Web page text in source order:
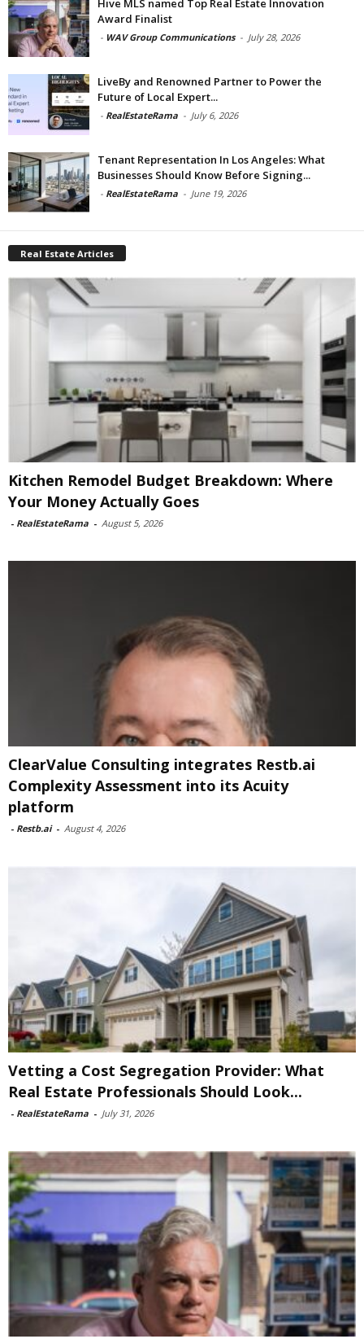
Hive MLS named Top Real Estate Innovation
Award Finalist
- WAV Group Communications - July 28, 2026
LiveBy and Renowned Partner to Power the
Future of Local Expert...
- RealEstateRama - July 6, 2026
Tenant Representation In Los Angeles: What
Businesses Should Know Before Signing...
- RealEstateRama - June 19, 2026
Real Estate Articles
Kitchen Remodel Budget Breakdown: Where
Your Money Actually Goes
- RealEstateRama - August 5, 2026
ClearValue Consulting integrates Restb.ai
Complexity Assessment into its Acuity
platform
- Restb.ai - August 4, 2026
Vetting a Cost Segregation Provider: What
Real Estate Professionals Should Look...
- RealEstateRama - July 31, 2026